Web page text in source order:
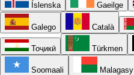
Íslenska Gaeilge
Galego Català
Тоҷикӣ Türkmen
Soomaali Malagasy